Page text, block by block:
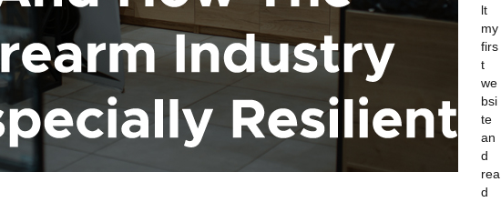
lt
my
firs
t
we
bsi
te
an
d
rea
d